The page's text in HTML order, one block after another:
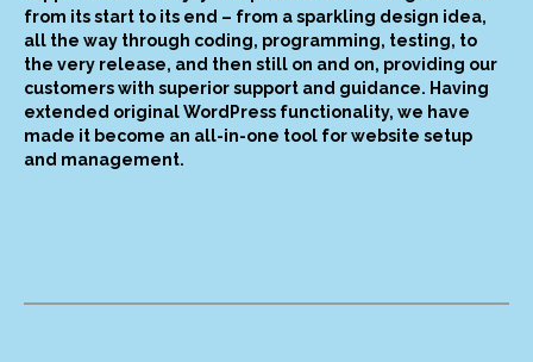
from its start to its end – from a sparkling design idea,
all the way through coding, programming, testing, to
the very release, and then still on and on, providing our
customers with superior support and guidance. Having
extended original WordPress functionality, we have
made it become an all-in-one tool for website setup
and management.